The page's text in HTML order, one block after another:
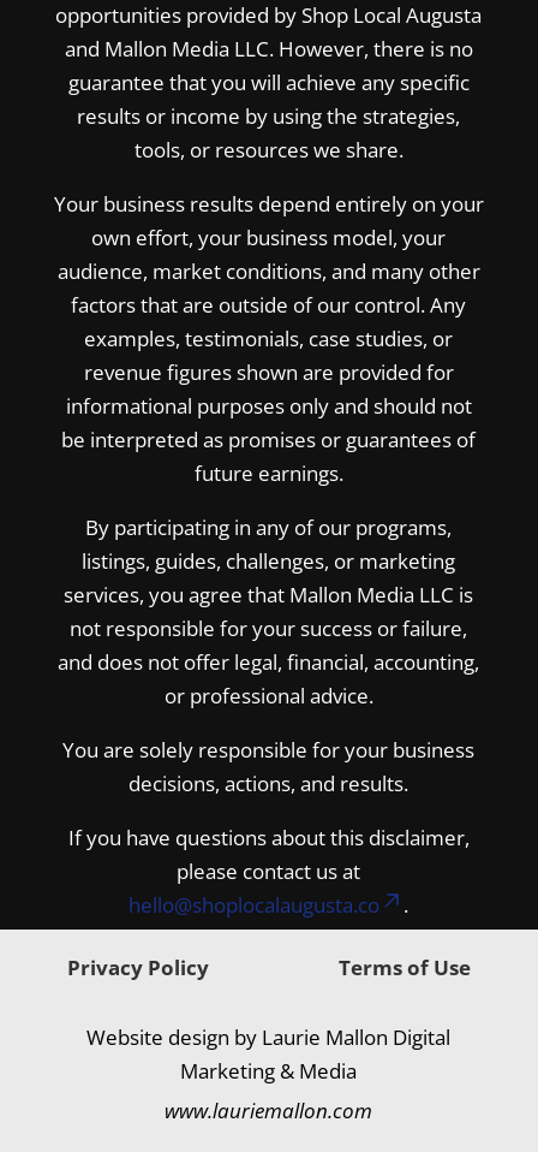
opportunities provided by Shop Local Augusta
and Mallon Media LLC. However, there is no
guarantee that you will achieve any specific
results or income by using the strategies,
tools, or resources we share.
Your business results depend entirely on your
own effort, your business model, your
audience, market conditions, and many other
factors that are outside of our control. Any
examples, testimonials, case studies, or
revenue figures shown are provided for
informational purposes only and should not
be interpreted as promises or guarantees of
future earnings.
By participating in any of our programs,
listings, guides, challenges, or marketing
services, you agree that Mallon Media LLC is
not responsible for your success or failure,
and does not offer legal, financial, accounting,
or professional advice.
You are solely responsible for your business
decisions, actions, and results.
If you have questions about this disclaimer,
please contact us at
hello@shoplocalaugusta.co
.
Privacy Policy Terms of Use
Website design by Laurie Mallon Digital
Marketing & Media
www.lauriemallon.com